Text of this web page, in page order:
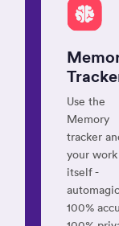
Use the
Memory
tracker
your
itself -
100%